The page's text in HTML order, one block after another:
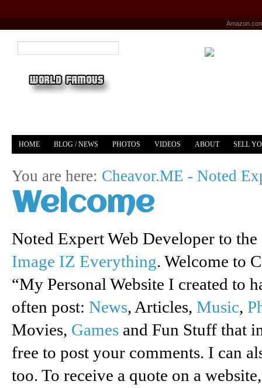
HOME BLOG / NEWS PHOTOS VIDEOS ABOUT SELL
You are here: Cheavor.ME - Noted
Welcome
Noted Expert Web Developer to the
Image IZ Everything. Welcome to
“My Personal Website I created to
often post: News, Articles, Music,
Movies, Games and Fun Stuff that
free to post your comments. I can
too. To receive a quote on a